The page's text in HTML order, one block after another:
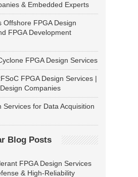
& Embedded Experts
Offshore FPGA Design
FPGA Development
FPGA Design Services
FPGA Design Services |
Companies
Services for Data Acquisition
Blog Posts
FPGA Design Services
& High-Reliability